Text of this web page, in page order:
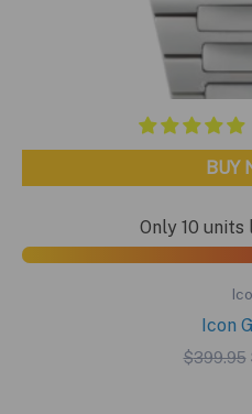
BUY
Only 10
Icon
$399.95